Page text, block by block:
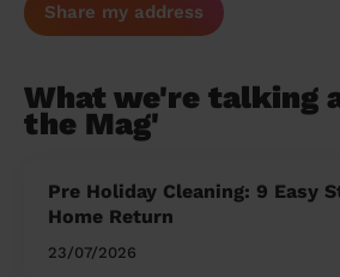
Share my address
What we're talking
the Mag'
Pre Holiday Cleaning: 9 Easy
Home Return
23/07/2026